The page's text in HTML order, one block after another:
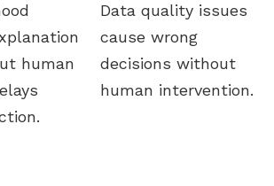
human
Data quality issues
cause wrong
decisions without
human intervention.